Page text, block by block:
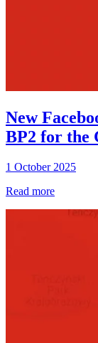
New
BP2 for the
1 October 2025
Read more